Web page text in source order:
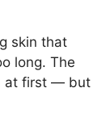
skin that
long. The
at first — but